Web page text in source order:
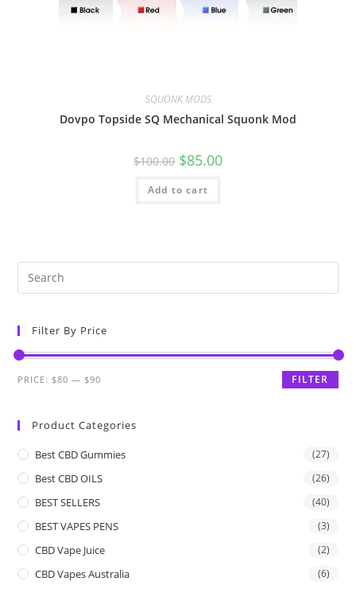
SQUONK MODS
Dovpo Topside SQ Mechanical Squonk Mod
$100.00 $85.00
Add to cart
Filter By Price
FILTER
PRICE: $80 — $90
Product Categories
Best CBD Gummies (27)
Best CBD OILS (26)
BEST SELLERS (40)
BEST VAPES PENS (3)
CBD Vape Juice (2)
CBD Vapes Australia (6)